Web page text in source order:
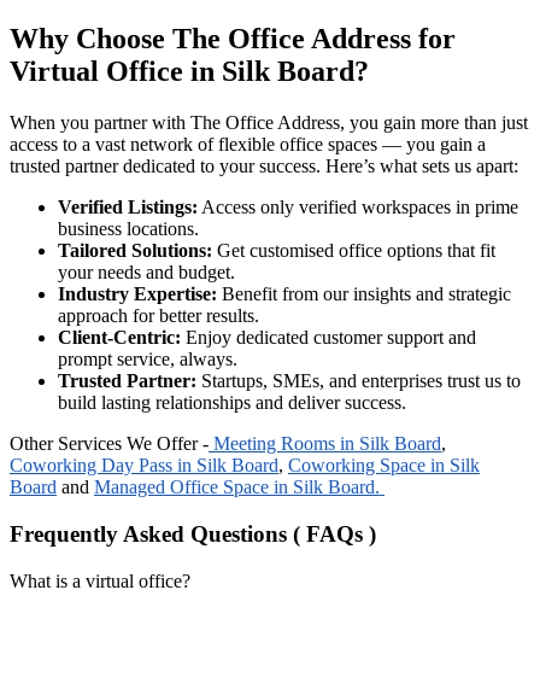
Why Choose The Office Address for
Virtual Office in Silk Board?
When you partner with The Office Address, you gain more than just
access to a vast network of flexible office spaces — you gain a
trusted partner dedicated to your success. Here’s what sets us apart:
Verified Listings: Access only verified workspaces in prime
business locations.
Tailored Solutions: Get customised office options that fit
your needs and budget.
Industry Expertise: Benefit from our insights and strategic
approach for better results.
Client-Centric: Enjoy dedicated customer support and
prompt service, always.
Trusted Partner: Startups, SMEs, and enterprises trust us to
build lasting relationships and deliver success.
Other Services We Offer - Meeting Rooms in Silk Board,
Coworking Day Pass in Silk Board, Coworking Space in Silk
Board and Managed Office Space in Silk Board.
Frequently Asked Questions ( FAQs )
What is a virtual office?